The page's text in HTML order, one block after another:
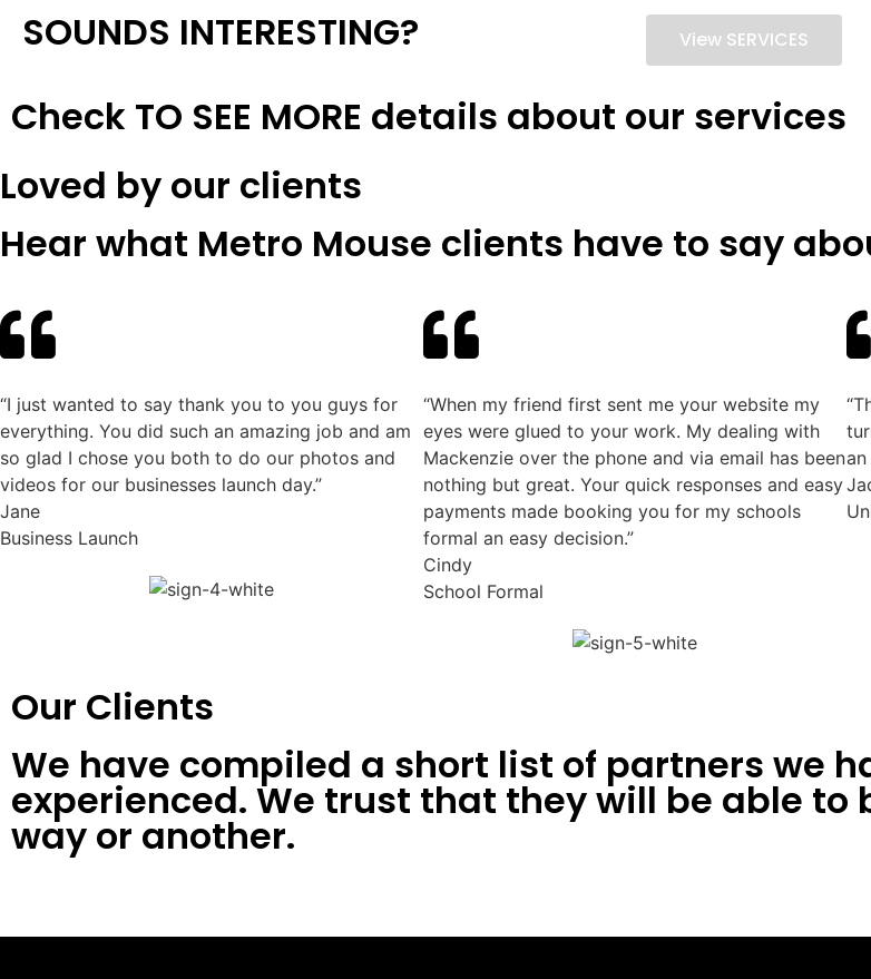
SOUNDS INTERESTING?​ View SERVICES
Check TO SEE MORE details about our services
Loved by our clients
Hear what Metro Mouse clients have to say
“I just wanted to say thank you to you guys for
everything. You did such an amazing job and am
so glad I chose you both to do our photos and
videos for our businesses launch day.”
Jane
Business Launch
“When my friend first sent me your website my
eyes were glued to your work. My dealing with
Mackenzie over the phone and via email has been
nothing but great. Your quick responses and easy
payments made booking you for my schools
formal an easy decision.”
Cindy
School Formal
an
Our Clients
We have compiled a short list of partners we
experienced. We trust that they will be able to
way or another.